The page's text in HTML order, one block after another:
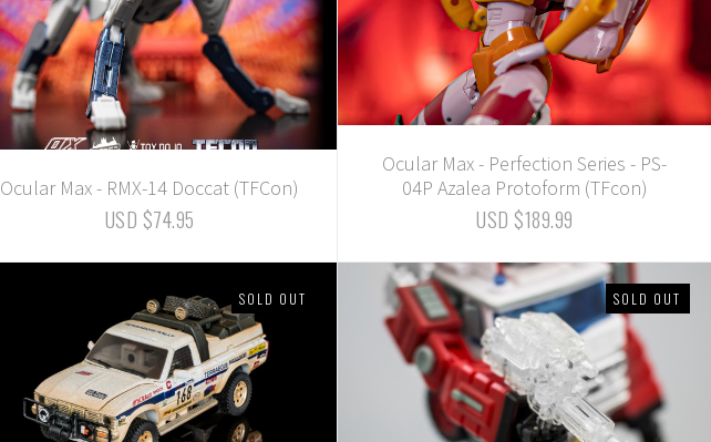
Ocular Max - RMX-14 Doccat (TFCon)
USD $74.95
Ocular Max - Perfection Series - PS-
04P Azalea Protoform (TFcon)
USD $189.99
SOLD OUT SOLD OUT